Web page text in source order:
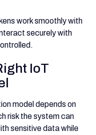
work smoothly with
securely with
IoT
model depends on
risk the system can
sensitive data while